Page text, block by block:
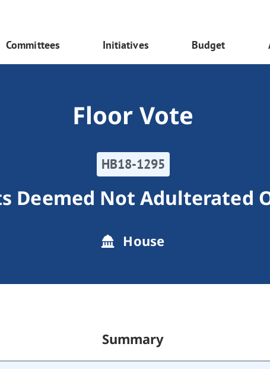
Committees Initiatives Budget
Floor Vote
HB18-1295
Deemed Not Adulterated
House
Summary